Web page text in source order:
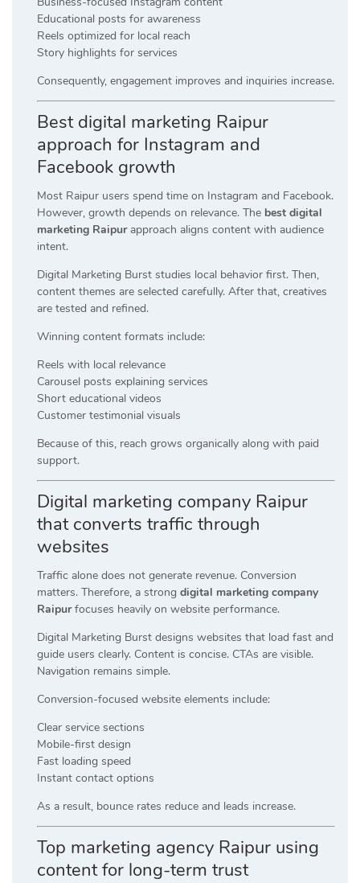
Educational posts for awareness
Reels optimized for local reach
Story highlights for services
Consequently, engagement improves and inquiries increase.
Best digital marketing Raipur
approach for Instagram and
Facebook growth
Most Raipur users spend time on Instagram and Facebook.
However, growth depends on relevance. The best digital
marketing Raipurapproach aligns content with audience
intent.
Digital Marketing Burst studies local behavior first. Then,
content themes are selected carefully. After that, creatives
are tested and refined.
Winning content formats include:
Reels with local relevance
Carousel posts explaining services
Short educational videos
Customer testimonial visuals
Because of this, reach grows organically along with paid
support.
Digital marketing company Raipur
that converts traffic through
websites
Traffic alone does not generate revenue. Conversion
matters. Therefore, a strong digital marketing company
Raipurfocuses heavily on website performance.
Digital Marketing Burst designs websites that load fast and
guide users clearly. Content is concise. CTAs are visible.
Navigation remains simple.
Conversion-focused website elements include:
Clear service sections
Mobile-first design
Fast loading speed
Instant contact options
As a result, bounce rates reduce and leads increase.
Top marketing agency Raipur using
content for long-term trust